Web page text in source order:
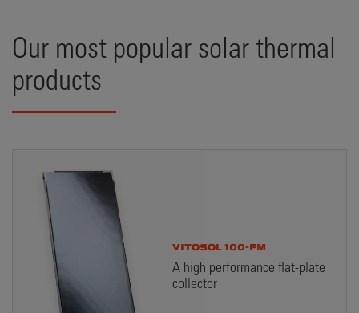
Our most popular solar thermal
products
VITOSOL 100-FM
A high performance flat-plate
collector